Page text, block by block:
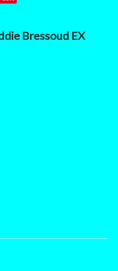
Bressoud EX